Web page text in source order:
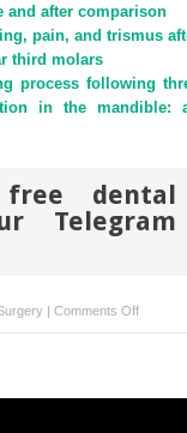
and after comparison
pain, and trismus
third molars
process following
in the mandible:
free dental
Telegram
| Comments Offon